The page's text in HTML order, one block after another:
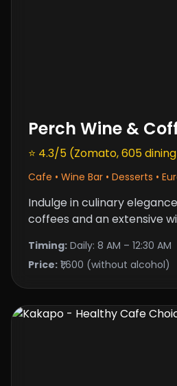
Perch Wine &
⭐ 4.3/5 (Zomato, 605
Cafe • Wine Bar • Desserts •
Indulge in culinary
coffees and an extensive
Timing: Daily: 8 AM – 12:30 AM
Price: ₹1,600 (without alcohol)